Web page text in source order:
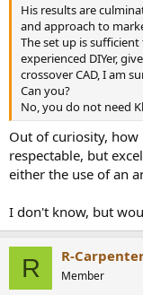
His results are
and approach to
The set up is
experienced DIYer,
crossover CAD, I am
Can you?
No, you do not need
Out of curiosity, how
respectable, but
either the use of an
I don't know, but
R R-
Member